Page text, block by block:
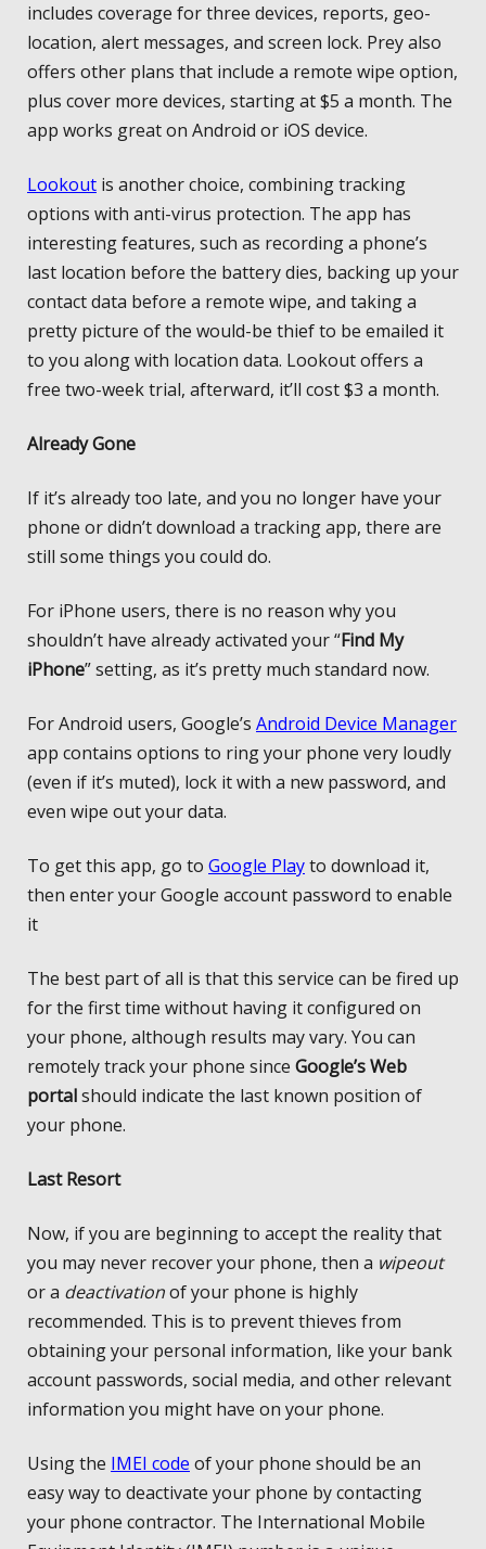
includes coverage for three devices, reports, geo-
location, alert messages, and screen lock. Prey also
offers other plans that include a remote wipe option,
plus cover more devices, starting at $5 a month. The
app works great on Android or iOS device.
Lookout is another choice, combining tracking
options with anti-virus protection. The app has
interesting features, such as recording a phone’s
last location before the battery dies, backing up your
contact data before a remote wipe, and taking a
pretty picture of the would-be thief to be emailed it
to you along with location data. Lookout offers a
free two-week trial, afterward, it’ll cost $3 a month.
Already Gone
If it’s already too late, and you no longer have your
phone or didn’t download a tracking app, there are
still some things you could do.
For iPhone users, there is no reason why you
shouldn’t have already activated your “Find My
iPhone” setting, as it’s pretty much standard now.
For Android users, Google’s Android Device Manager
app contains options to ring your phone very loudly
(even if it’s muted), lock it with a new password, and
even wipe out your data.
To get this app, go to Google Playto download it,
then enter your Google account password to enable
it
The best part of all is that this service can be fired up
for the first time without having it configured on
your phone, although results may vary. You can
remotely track your phone since Google’s Web
portalshould indicate the last known position of
your phone.
Last Resort
Now, if you are beginning to accept the reality that
you may never recover your phone, then a wipeout
or a deactivationof your phone is highly
recommended. This is to prevent thieves from
obtaining your personal information, like your bank
account passwords, social media, and other relevant
information you might have on your phone.
Using the IMEI code of your phone should be an
easy way to deactivate your phone by contacting
your phone contractor. The International Mobile